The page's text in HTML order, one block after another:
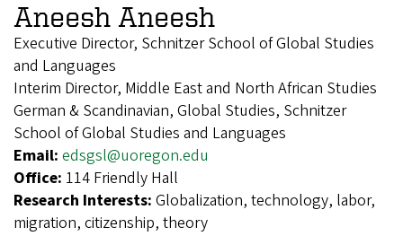
Aneesh Aneesh
Executive Director, Schnitzer School of Global Studies
and Languages
Interim Director, Middle East and North African Studies
German & Scandinavian, Global Studies, Schnitzer
School of Global Studies and Languages
Email: edsgsl@uoregon.edu
Office: 114 Friendly Hall
Research Interests: Globalization, technology, labor,
migration, citizenship, theory